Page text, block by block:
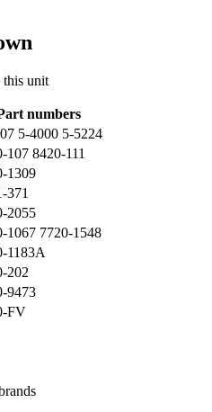
this unit
numbers
5-4000 5-5224
107 8420-111
1309
371
2055
1067 7720-1548
1183A
202
9473
FV